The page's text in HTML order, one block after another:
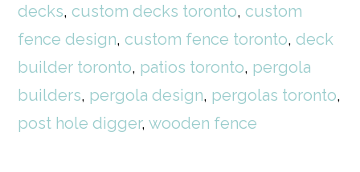
decks,custom decks toronto,custom
fence design,custom fence toronto,deck
builder toronto, patios toronto, pergola
builders, pergola design, pergolas toronto,
post hole digger,wooden fence